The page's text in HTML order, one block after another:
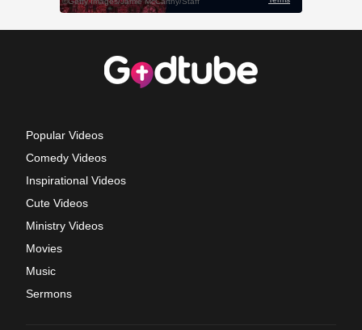
Popular Videos
Comedy Videos
Inspirational Videos
Cute Videos
Ministry Videos
Movies
Music
Sermons